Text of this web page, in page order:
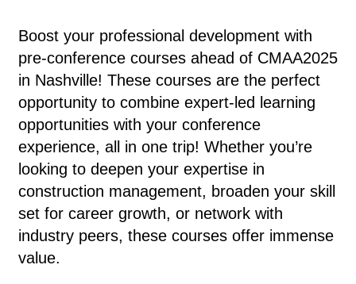
Boost your professional development with
pre-conference courses ahead of CMAA2025
in Nashville! These courses are the perfect
opportunity to combine expert-led learning
opportunities with your conference
experience, all in one trip! Whether you’re
looking to deepen your expertise in
construction management, broaden your skill
set for career growth, or network with
industry peers, these courses offer immense
value.